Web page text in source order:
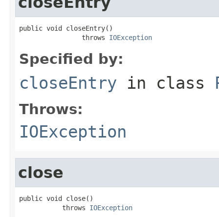
public void closeEntry()
                throws
IOException
Specified by:
closeEntry in class
Throws:
IOException
close
public void close()
           throws
IOException